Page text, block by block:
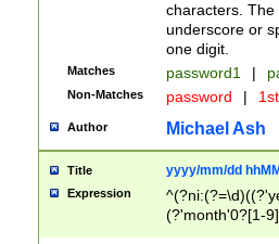
characters. The
underscore or
one digit.
Matches password1 |
Non-Matches password |
Author Michael Ash
Title yyyy/mm/dd
Expression
(?'month'0?[1-